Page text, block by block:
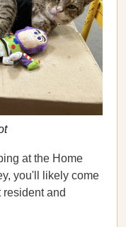
at the Home
you'll likely come
and